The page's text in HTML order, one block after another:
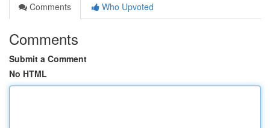
Comments
Who Upvoted
Comments
Submit a Comment
No HTML